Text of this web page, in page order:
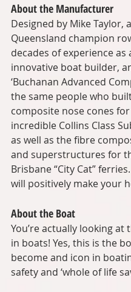
About the Manufacturer
Designed by Mike Taylor,
Queensland champion
decades of experience as
innovative boat builder,
‘Buchanan Advanced
the same people who
composite nose cones
incredible Collins Class
as well as the fibre
and superstructures for
Brisbane “City Cat”
will positively make your
About the Boat
You’re actually looking at
in boats! Yes, this is the
become and icon in
safety and ‘whole of life